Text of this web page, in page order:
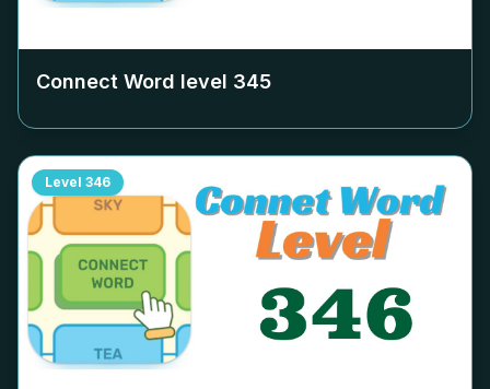
Connect Word level 345
Level 346